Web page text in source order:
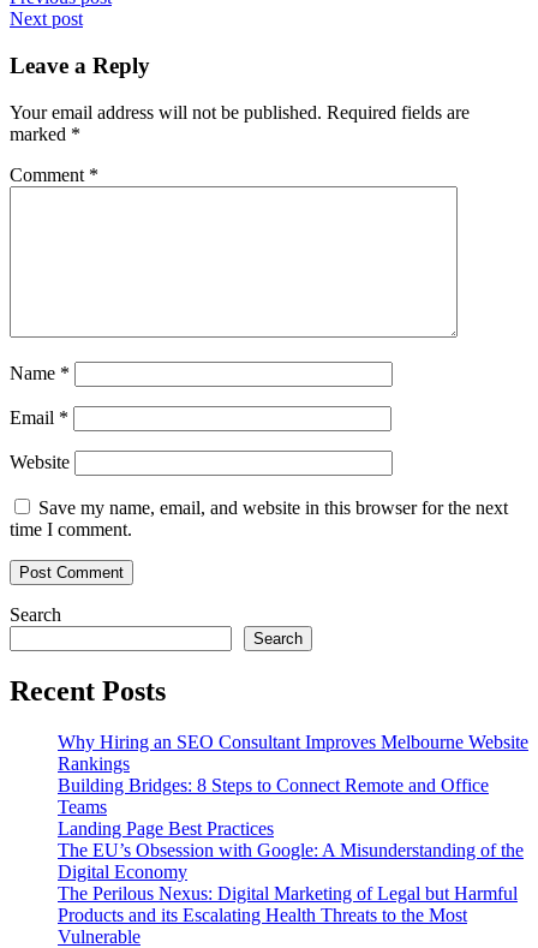
navigation
Next post
Leave a Reply
Your email address will not be published. Required fields are
marked *
Comment *
Name *
Email *
Website
Save my name, email, and website in this browser for the next
time I comment.
Search
Search
Recent Posts
Why Hiring an SEO Consultant Improves Melbourne Website
Rankings
Building Bridges: 8 Steps to Connect Remote and Office
Teams
Landing Page Best Practices
The EU’s Obsession with Google: A Misunderstanding of the
Digital Economy
The Perilous Nexus: Digital Marketing of Legal but Harmful
Products and its Escalating Health Threats to the Most
Vulnerable